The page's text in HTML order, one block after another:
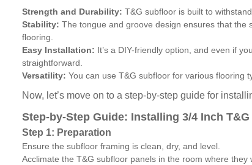
Strength and Durability: T&G subfloor is built to
Stability: The tongue and groove design ensures that the
flooring.
Easy Installation: It’s a DIY-friendly option, and even if
straightforward.
Versatility: You can use T&G subfloor for various flooring
Now, let’s move on to a step-by-step guide for
Step-by-Step Guide: Installing 3/4 Inch
Step 1: Preparation
Ensure the subfloor framing is clean, dry, and level.
Acclimate the T&G subfloor panels in the room where